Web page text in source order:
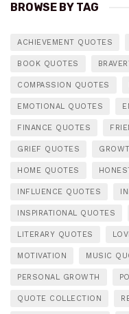
BROWSE BY TAG
ACHIEVEMENT QUOTES
BOOK QUOTES
COMPASSION QUOTES
EMOTIONAL QUOTES
FINANCE QUOTES
GRIEF QUOTES
HOME QUOTES
INFLUENCE QUOTES
INSPIRATIONAL QUOTES
LITERARY QUOTES
MOTIVATION MUSIC
PERSONAL GROWTH
QUOTE COLLECTION